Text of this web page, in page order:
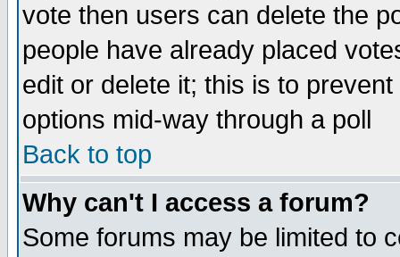
vote then users can delete the
people have already placed
edit or delete it; this is to
options mid-way through a poll
Back to top
Why can't I access a forum?
Some forums may be limited to